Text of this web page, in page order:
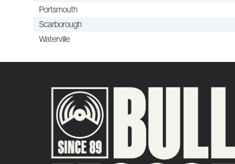
Portsmouth
Scarborough
Waterville